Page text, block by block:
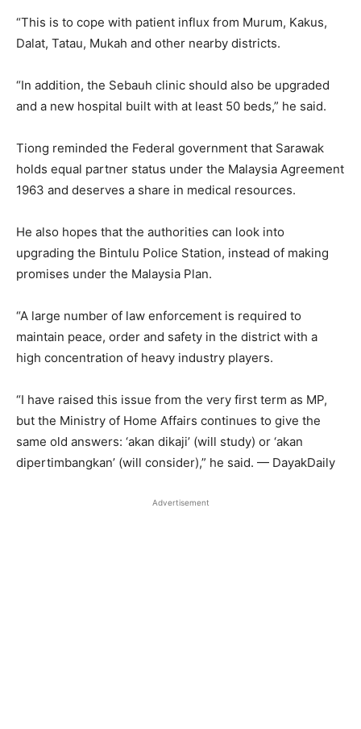
“This is to cope with patient influx from Murum, Kakus,
Dalat, Tatau, Mukah and other nearby districts.
“In addition, the Sebauh clinic should also be upgraded
and a new hospital built with at least 50 beds,” he said.
Tiong reminded the Federal government that Sarawak
holds equal partner status under the Malaysia Agreement
1963 and deserves a share in medical resources.
He also hopes that the authorities can look into
upgrading the Bintulu Police Station, instead of making
promises under the Malaysia Plan.
“A large number of law enforcement is required to
maintain peace, order and safety in the district with a
high concentration of heavy industry players.
“I have raised this issue from the very first term as MP,
but the Ministry of Home Affairs continues to give the
same old answers: ‘akan dikaji’ (will study) or ‘akan
dipertimbangkan’ (will consider),” he said. — DayakDaily
Advertisement